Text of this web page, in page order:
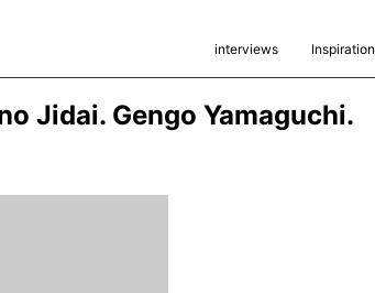
interviews Inspiration
Jidai. Gengo Yamaguchi.